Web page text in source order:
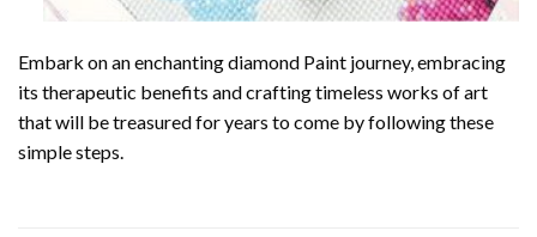
Embark on an enchantingdiamond Paint journey, embracing
its therapeutic benefits and crafting timeless works of art
that will be treasured for years to come by following these
simple steps.